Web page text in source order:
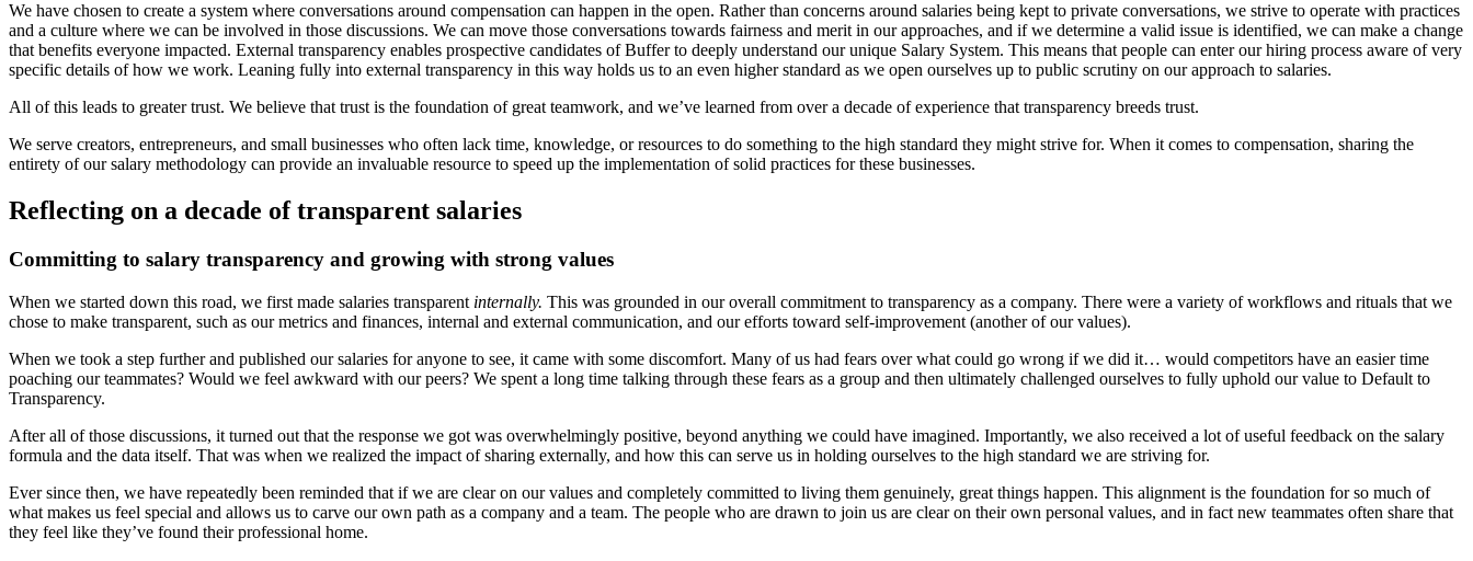
We have chosen to create a system where conversations around compensation can happen in the open. Rather than concerns around salaries being kept to private conversations, we strive to operate with practices
and a culture where we can be involved in those discussions. We can move those conversations towards fairness and merit in our approaches, and if we determine a valid issue is identified, we can make a change
that benefits everyone impacted. External transparency enables prospective candidates of Buffer to deeply understand our unique Salary System. This means that people can enter our hiring process aware of very
specific details of how we work. Leaning fully into external transparency in this way holds us to an even higher standard as we open ourselves up to public scrutiny on our approach to salaries.
All of this leads to greater trust. We believe that trust is the foundation of great teamwork, and we’ve learned from over a decade of experience that transparency breeds trust.
We serve creators, entrepreneurs, and small businesses who often lack time, knowledge, or resources to do something to the high standard they might strive for. When it comes to compensation, sharing the
entirety of our salary methodology can provide an invaluable resource to speed up the implementation of solid practices for these businesses.
Reflecting on a decade of transparent salaries
Committing to salary transparency and growing with strong values
When we started down this road, we first made salaries transparent internally. This was grounded in our overall commitment to transparency as a company. There were a variety of workflows and rituals that we
chose to make transparent, such as our metrics and finances, internal and external communication, and our efforts toward self-improvement (another of our values).
When we took a step further and published our salaries for anyone to see, it came with some discomfort. Many of us had fears over what could go wrong if we did it… would competitors have an easier time
poaching our teammates? Would we feel awkward with our peers? We spent a long time talking through these fears as a group and then ultimately challenged ourselves to fully uphold our value to Default to
Transparency.
After all of those discussions, it turned out that the response we got was overwhelmingly positive, beyond anything we could have imagined. Importantly, we also received a lot of useful feedback on the salary
formula and the data itself. That was when we realized the impact of sharing externally, and how this can serve us in holding ourselves to the high standard we are striving for.
Ever since then, we have repeatedly been reminded that if we are clear on our values and completely committed to living them genuinely, great things happen. This alignment is the foundation for so much of
what makes us feel special and allows us to carve our own path as a company and a team. The people who are drawn to join us are clear on their own personal values, and in fact new teammates often share that
they feel like they’ve found their professional home.